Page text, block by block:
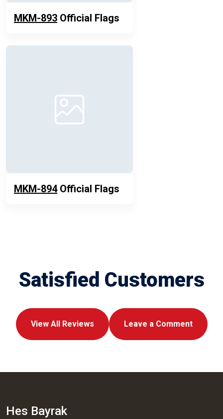
MKM-893 Official Flags
MKM-894Official Flags
Satisfied Customers
View All Reviews Leave a Comment
Hes Bayrak